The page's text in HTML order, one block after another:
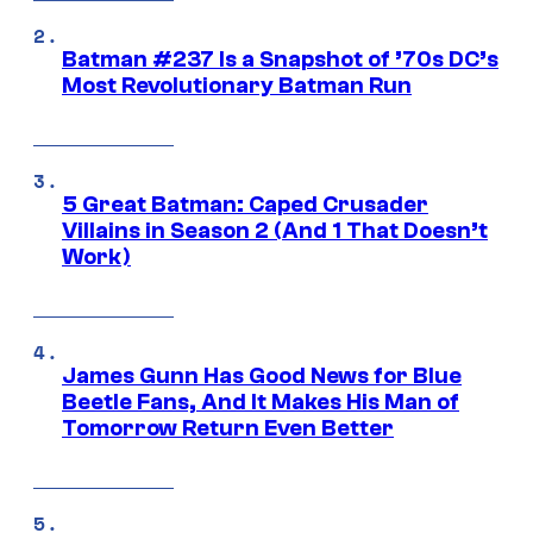
Batman #237 Is a Snapshot of ’70s DC’s
Most Revolutionary Batman Run
5 Great Batman: Caped Crusader
Villains in Season 2 (And 1 That Doesn’t
Work)
James Gunn Has Good News for Blue
Beetle Fans, And It Makes His Man of
Tomorrow Return Even Better